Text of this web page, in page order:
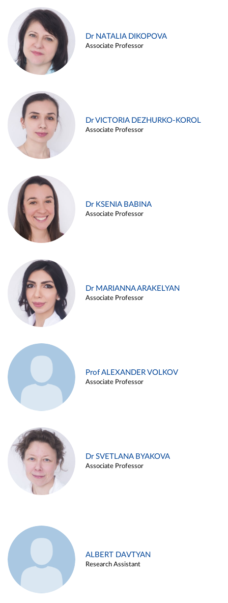
Dr NATALIA DIKOPOVA
Associate Professor
Dr VICTORIA DEZHURKO-KOROL
Associate Professor
Dr KSENIA BABINA
Associate Professor
Dr MARIANNA ARAKELYAN
Associate Professor
Prof ALEXANDER VOLKOV
Associate Professor
Dr SVETLANA BYAKOVA
Associate Professor
ALBERT DAVTYAN
Research Assistant